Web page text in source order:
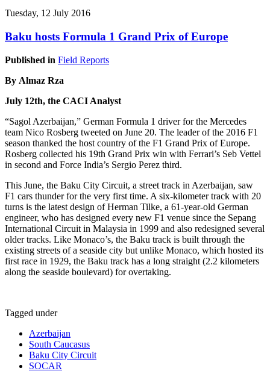
Tuesday, 12 July 2016
Baku hosts Formula 1 Grand Prix of Europe
Published in Field Reports
By Almaz Rza
July 12th, the CACI Analyst
“Sagol Azerbaijan,” German Formula 1 driver for the Mercedes
team Nico Rosberg tweeted on June 20. The leader of the 2016 F1
season thanked the host country of the F1 Grand Prix of Europe.
Rosberg collected his 19th Grand Prix win with Ferrari’s Seb Vettel
in second and Force India’s Sergio Perez third.
This June, the Baku City Circuit, a street track in Azerbaijan, saw
F1 cars thunder for the very first time. A six-kilometer track with 20
turns is the latest design of Herman Tilke, a 61-year-old German
engineer, who has designed every new F1 venue since the Sepang
International Circuit in Malaysia in 1999 and also redesigned several
older tracks. Like Monaco’s, the Baku track is built through the
existing streets of a seaside city but unlike Monaco, which hosted its
first race in 1929, the Baku track has a long straight (2.2 kilometers
along the seaside boulevard) for overtaking.
Tagged under
Azerbaijan
South Caucasus
Baku City Circuit
SOCAR